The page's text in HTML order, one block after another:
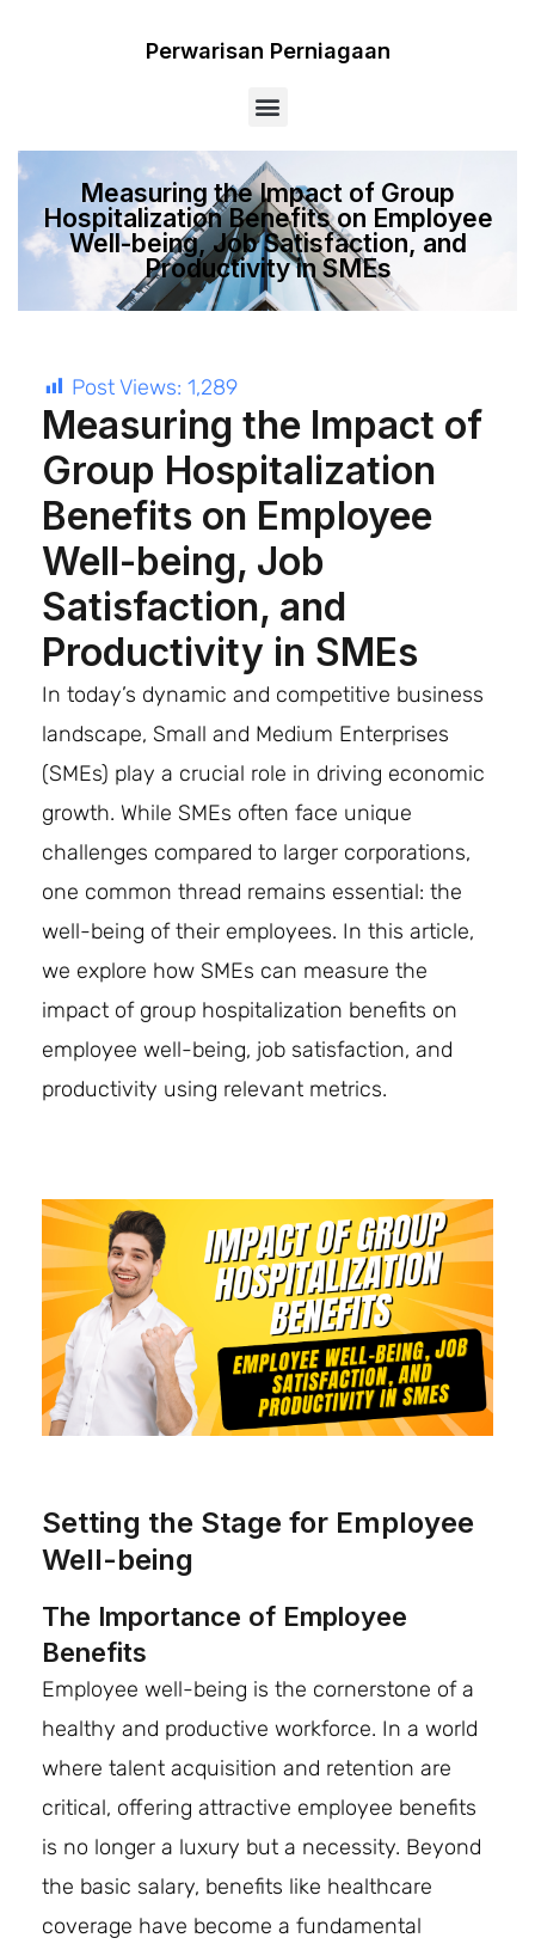
Perwarisan Perniagaan
Menu
Measuring the Impact of Group
Hospitalization Benefits on Employee
Well-being, Job Satisfaction, and
Productivity in SMEs
Post Views: 1,289
Measuring the Impact of
Group Hospitalization
Benefits on Employee
Well-being, Job
Satisfaction, and
Productivity in SMEs
In today’s dynamic and competitive business
landscape, Small and Medium Enterprises
(SMEs) play a crucial role in driving economic
growth. While SMEs often face unique
challenges compared to larger corporations,
one common thread remains essential: the
well-being of their employees. In this article,
we explore how SMEs can measure the
impact of group hospitalization benefits on
employee well-being, job satisfaction, and
productivity using relevant metrics.
Setting the Stage for Employee
Well-being
The Importance of Employee
Benefits
Employee well-being is the cornerstone of a
healthy and productive workforce. In a world
where talent acquisition and retention are
critical, offering attractive employee benefits
is no longer a luxury but a necessity. Beyond
the basic salary, benefits like healthcare
coverage have become a fundamental